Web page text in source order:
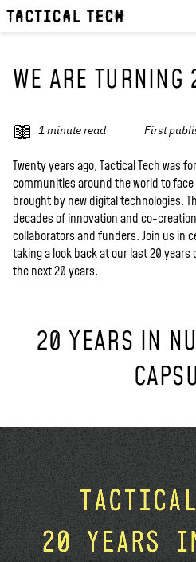
OUR WORK:
PROJECTS
RESOURCES
OUR SERVICES:
EXPERIENCES
SKILLS
CONSULTANCY
GET INVOLVED:
SHOP
ABOUT US:
OUR TEAM
REPORTS
HISTORY
AWARDS
PRESS
WE ARE TURNING
1 minute read First
Twenty years ago, Tactical Tech was
communities around the world to
brought by new digital technologies.
decades of innovation and co-
collaborators and funders. Join us in
taking a look back at our last 20
the next 20 years.
20 YEARS IN